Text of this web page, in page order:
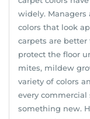
widely. Managers
colors that look
carpets are better
protect the floor
mites, mildew
variety of colors
every
something new.